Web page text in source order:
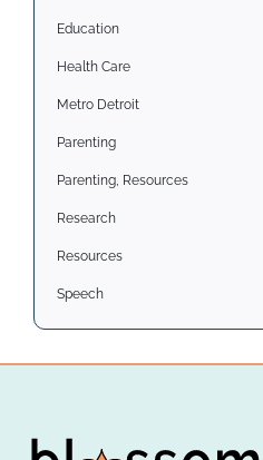
Education
Health Care
Metro Detroit
Parenting
Parenting, Resources
Research
Resources
Speech